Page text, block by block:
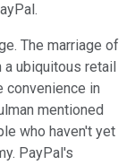
The marriage of
ubiquitous retail
in
mentioned
who haven't yet
PayPal's